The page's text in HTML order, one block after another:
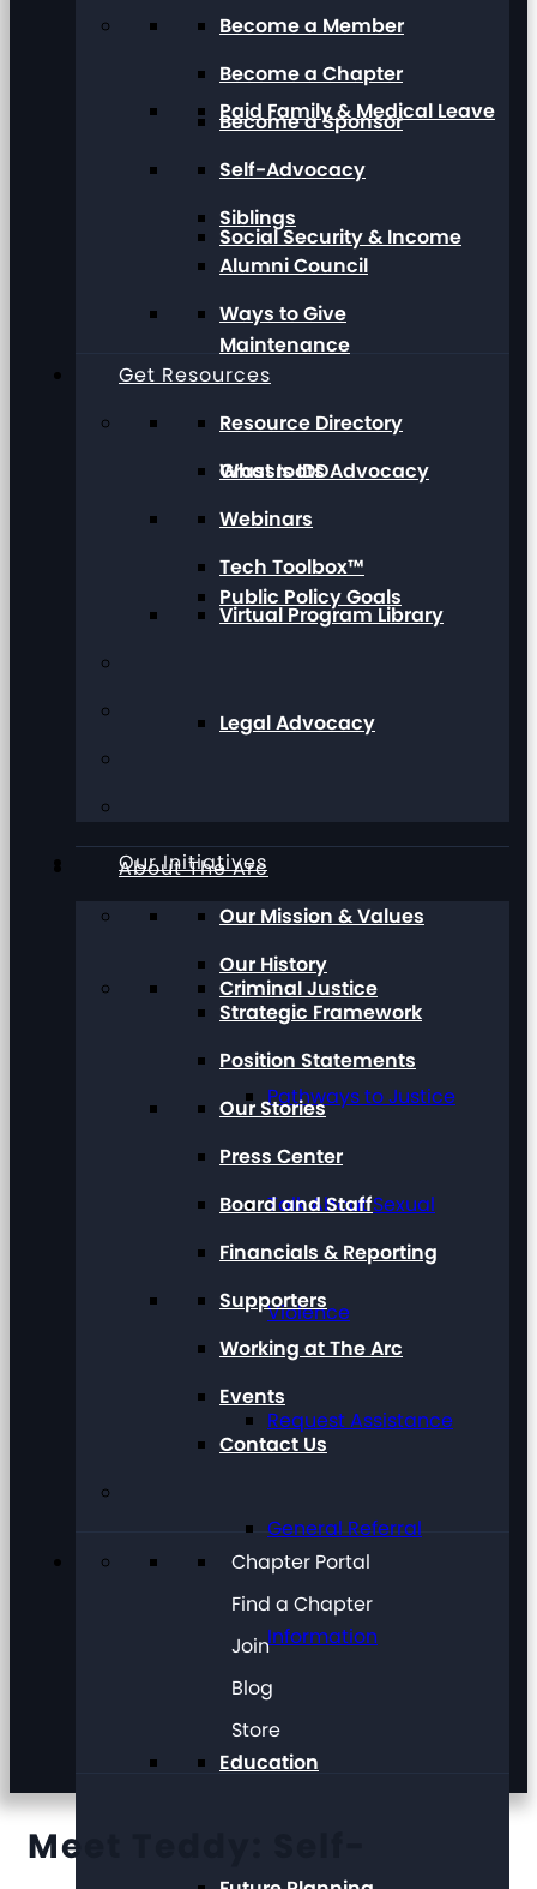
Paid Family & Medical Leave
Social Security & Income
Maintenance
Grassroots Advocacy
Public Policy Goals
Legal Advocacy
Our Initiatives
Criminal Justice
Pathways to Justice
Talk About Sexual
Violence
Request Assistance
General Referral
Information
Education
Become a Member
Become a Chapter
Become a Sponsor
Self-Advocacy
Siblings
Alumni Council
Ways to Give
Get Resources
Resource Directory
What Is IDD
Webinars
Tech Toolbox™
Virtual Program Library
About The Arc
Our Mission & Values
Our History
Strategic Framework
Position Statements
Our Stories
Press Center
Board and Staff
Financials & Reporting
Supporters
Working at The Arc
Events
Contact Us
Chapter Portal
Find a Chapter
Join
Blog
Store
Meet Teddy: Self-